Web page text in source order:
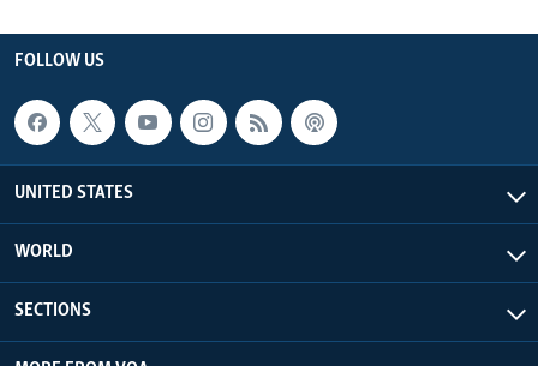
FOLLOW US
UNITED STATES
WORLD
SECTIONS